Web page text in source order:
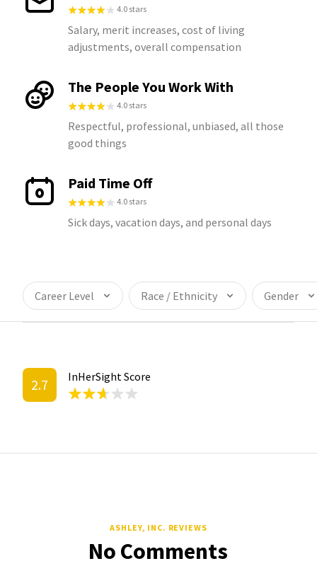
4.0 stars
Salary, merit increases, cost of living
adjustments, overall compensation
The People You Work With
4.0 stars
Respectful, professional, unbiased, all those
good things
Paid Time Off
4.0 stars
Sick days, vacation days, and personal days
Career Level Race / Ethnicity Gender
2.7 InHerSight Score
ASHLEY, INC. REVIEWS
No Comments